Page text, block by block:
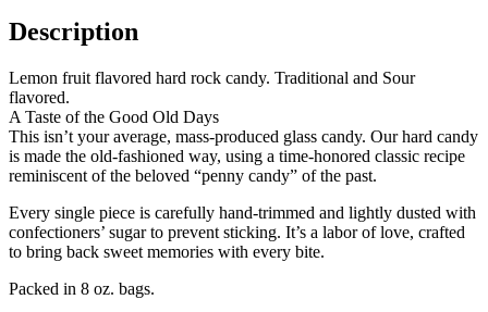
Description
Lemon fruit flavored hard rock candy. Traditional and Sour
flavored.
A Taste of the Good Old Days
This isn’t your average, mass-produced glass candy. Our hard candy
is made the old-fashioned way, using a time-honored classic recipe
reminiscent of the beloved “penny candy” of the past.
Every single piece is carefully hand-trimmed and lightly dusted with
confectioners’ sugar to prevent sticking. It’s a labor of love, crafted
to bring back sweet memories with every bite.
Packed in 8 oz. bags.